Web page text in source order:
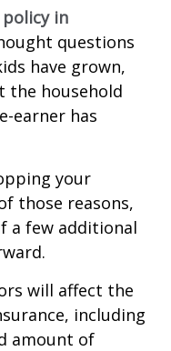
policy in
questions
have grown,
the household
earner has
your
those reasons,
a few additional
will affect the
including
amount of